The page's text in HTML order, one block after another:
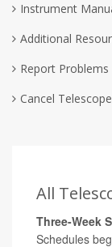
Instrument
Additional
Report Problems
Cancel
All
Three-Week
Schedules